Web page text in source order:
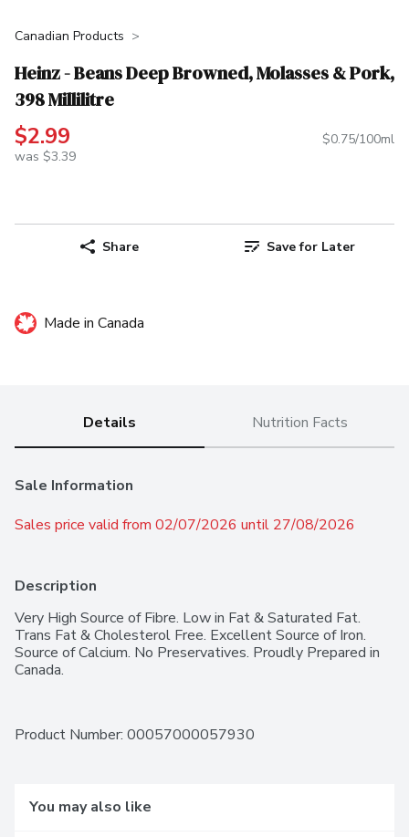
Canadian Products
Heinz - Beans Deep Browned, Molasses & Pork,
398 Millilitre
$2.99
was $3.39
$0.75/100ml
Share Save for Later
Made in Canada
Details Nutrition Facts
Sale Information
Sales price valid from 02/07/2026 until 27/08/2026
Description
Very High Source of Fibre. Low in Fat & Saturated Fat.
Trans Fat & Cholesterol Free. Excellent Source of Iron.
Source of Calcium. No Preservatives. Proudly Prepared in
Canada.
Product Number: 00057000057930
You may also like